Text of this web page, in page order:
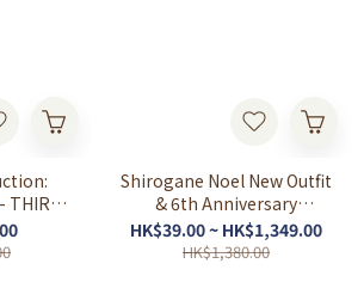
Shirogane Noel New Outfit
& 6th Anniversary
Celebration
HK$39.00 ~ HK$1,349.00
HK$1,380.00